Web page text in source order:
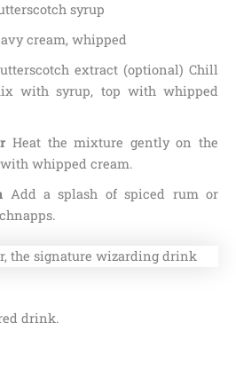
syrup
cream, whipped
extract (optional) Chill
with syrup, top with whipped
Heat the mixture gently on the
whipped cream.
Add a splash of spiced rum or
drink.